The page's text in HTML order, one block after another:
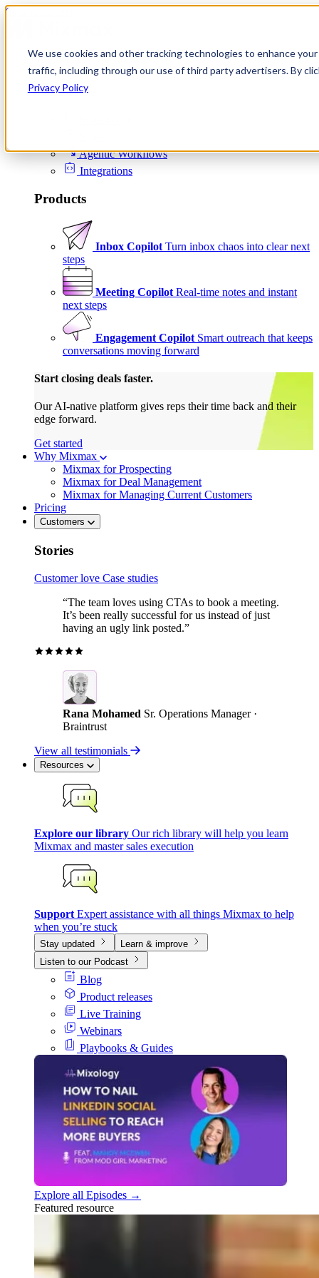
We use cookies and other tracking technologies to enhance
traffic, including through our use of third party advertisers. By
Privacy Policy
Skip to content
Product
Platform
Agentic Workflows
Integrations
Products
Inbox Copilot Turn inbox chaos into clear next
steps
Meeting Copilot Real-time notes and instant
next steps
Engagement Copilot Smart outreach that keeps
conversations moving forward
Start closing deals faster.
Our AI-native platform gives reps their time back and their
edge forward.
Get started
Why Mixmax
Mixmax for Prospecting
Mixmax for Deal Management
Mixmax for Managing Current Customers
Pricing
Customers
Stories
Customer love Case studies
“The team loves using CTAs to book a meeting.
It’s been really successful for us instead of just
having an ugly link posted.”
Rana Mohamed Sr. Operations Manager ·
Braintrust
View all testimonials
Resources
Explore our library Our rich library will help you learn
Mixmax and master sales execution
Support Expert assistance with all things Mixmax to help
when you’re stuck
Stay updated
Learn & improve
Listen to our Podcast
Blog
Product releases
Live Training
Webinars
Playbooks & Guides
Explore all Episodes →
Featured resource